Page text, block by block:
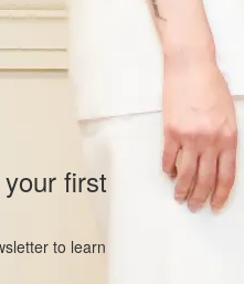
first
to learn